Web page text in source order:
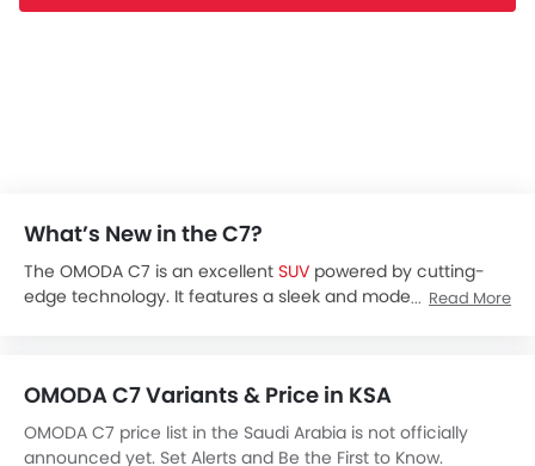
What’s New in the C7?
The OMODA C7 is an excellent SUV powered by cutting-
edge technology. It features a sleek and modern look to
entertainment screen, airbags, and others for your
maximum comfort or convenience.
The OMODA C7 is expected to be launched in March 2026
Read More
OMODA C7 Variants & Price in KSA
OMODA C7 price list in the Saudi Arabia is not officially
announced yet. Set Alerts and Be the First to Know.